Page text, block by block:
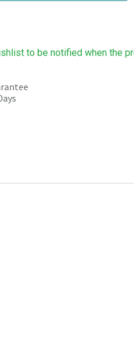
to be notified when the